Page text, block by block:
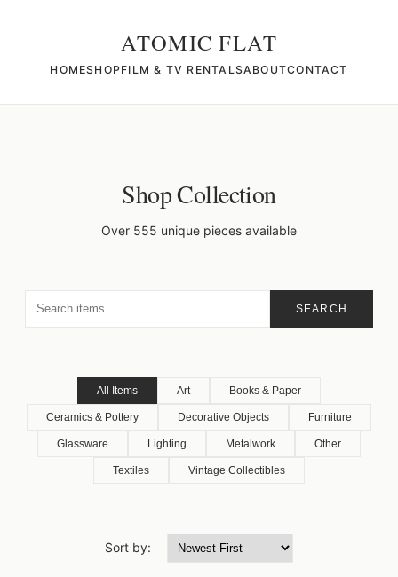
ATOMIC FLAT
HOMESHOPFILM & TV RENTALSABOUTCONTACT
Shop Collection
Over 555 unique pieces available
SEARCH
All Items Art Books & Paper
Ceramics & Pottery Decorative Objects Furniture
Glassware Lighting Metalwork Other
Textiles Vintage Collectibles
Sort by: